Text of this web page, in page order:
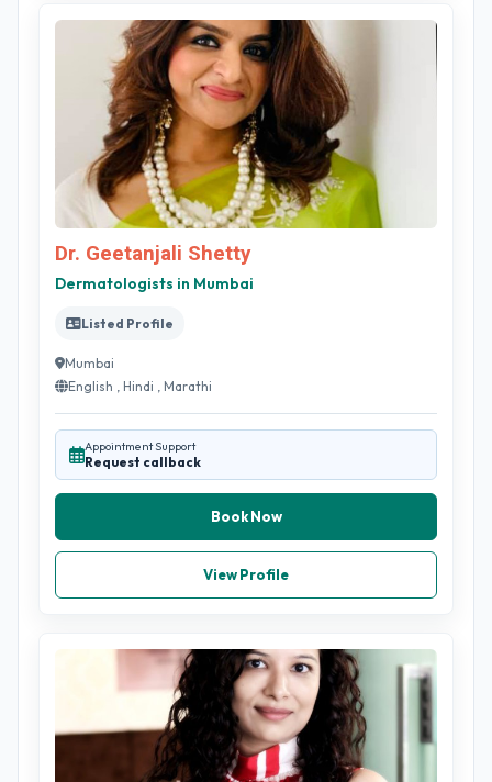
Dr. Geetanjali Shetty
Dermatologists in Mumbai
Listed Profile
Mumbai
English , Hindi , Marathi
Appointment Support
Request callback
Book Now
View Profile